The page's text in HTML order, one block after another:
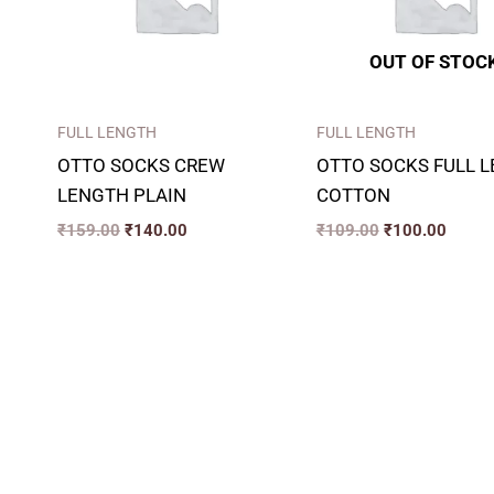
FULL LENGTH
OTTO SOCKS CREW
LENGTH PLAIN
₹159.00 ₹140.00
OUT OF
FULL LENGTH
OTTO SOCKS FULL
COTTON
₹109.00 ₹100.00